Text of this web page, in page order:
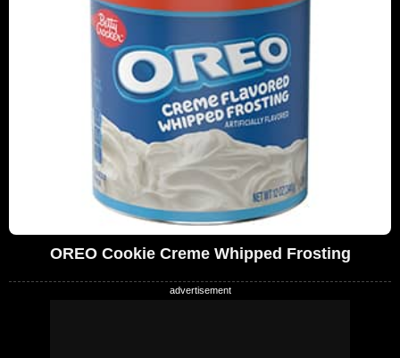
OREO Cookie Creme Whipped Frosting